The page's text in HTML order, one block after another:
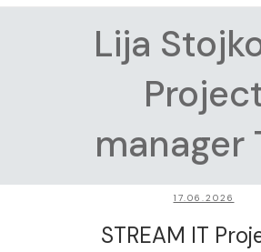
Lija
manager
17.06.2026
STREAM IT